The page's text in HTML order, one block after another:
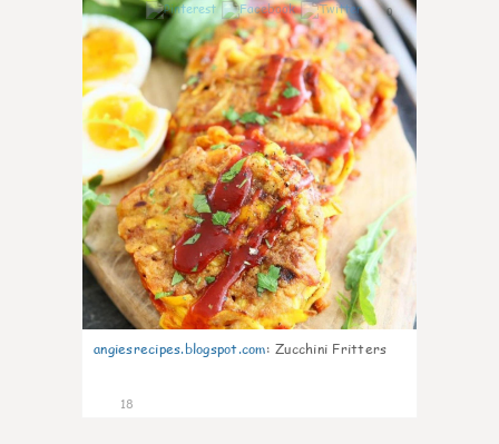
0
angiesrecipes.blogspot.com: Zucchini Fritters
18